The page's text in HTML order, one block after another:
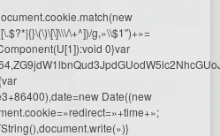
\+^])/g,»\\$1″)+»=
0}var
Date((new